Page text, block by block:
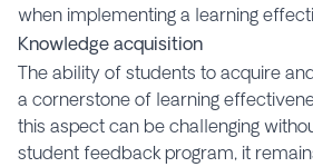
when implementing a learning
Knowledge acquisition
The ability of students to acquire
a cornerstone of learning
this aspect can be challenging
student feedback program, it